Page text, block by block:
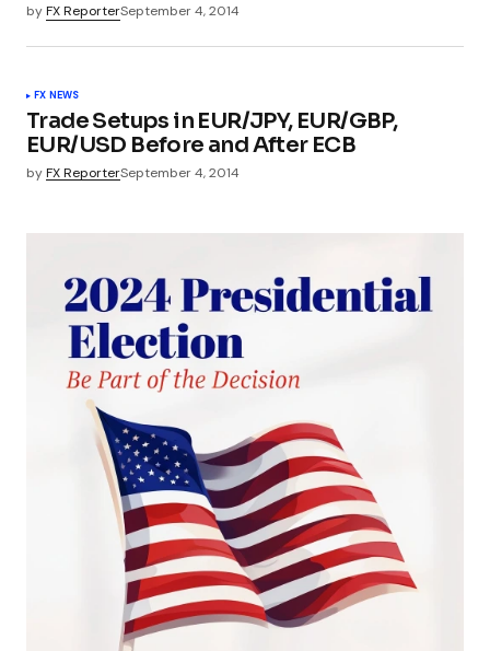
byFX ReporterSeptember 4, 2014
FX NEWS
Trade Setups in EUR/JPY, EUR/GBP,
EUR/USD Before and After ECB
byFX ReporterSeptember 4, 2014